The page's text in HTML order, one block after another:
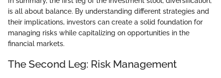
is all about balance. By understanding different strategies and
their implications, investors can create a solid foundation for
managing risks while capitalizing on opportunities in the
financial markets.
The Second Leg: Risk Management